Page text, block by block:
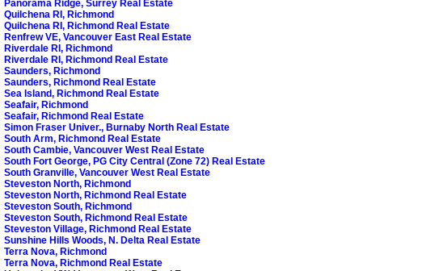
Panorama Ridge, Surrey Real Estate
Quilchena RI, Richmond
Quilchena RI, Richmond Real Estate
Renfrew VE, Vancouver East Real Estate
Riverdale RI, Richmond
Riverdale RI, Richmond Real Estate
Saunders, Richmond
Saunders, Richmond Real Estate
Sea Island, Richmond Real Estate
Seafair, Richmond
Seafair, Richmond Real Estate
Simon Fraser Univer., Burnaby North Real Estate
South Arm, Richmond Real Estate
South Cambie, Vancouver West Real Estate
South Fort George, PG City Central (Zone 72) Real Estate
South Granville, Vancouver West Real Estate
Steveston North, Richmond
Steveston North, Richmond Real Estate
Steveston South, Richmond
Steveston South, Richmond Real Estate
Steveston Village, Richmond Real Estate
Sunshine Hills Woods, N. Delta Real Estate
Terra Nova, Richmond
Terra Nova, Richmond Real Estate